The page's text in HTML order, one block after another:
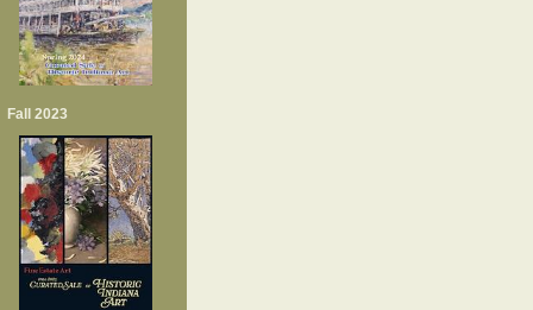
Fall 2023